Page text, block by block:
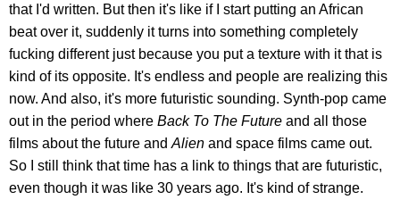
that I'd written. But then it's like if I start putting an African
beat over it, suddenly it turns into something completely
fucking different just because you put a texture with it that is
kind of its opposite. It's endless and people are realizing this
now. And also, it's more futuristic sounding. Synth-pop came
out in the period where Back To The Future and all those
films about the future and Alien and space films came out.
So I still think that time has a link to things that are futuristic,
even though it was like 30 years ago. It's kind of strange.